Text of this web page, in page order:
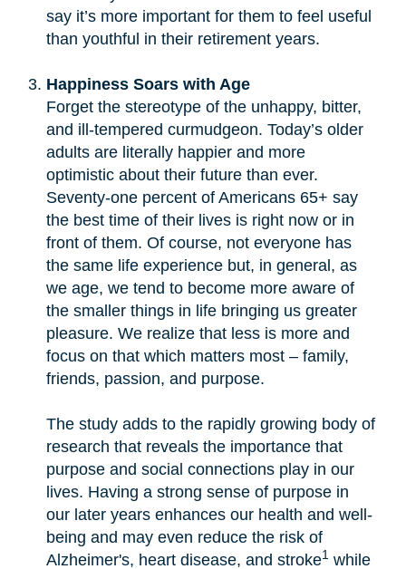
say it’s more important for them to feel useful
than youthful in their retirement years.
Happiness Soars with Age
Forget the stereotype of the unhappy, bitter,
and ill-tempered curmudgeon. Today’s older
adults are literally happier and more
optimistic about their future than ever.
Seventy-one percent of Americans 65+ say
the best time of their lives is right now or in
front of them. Of course, not everyone has
the same life experience but, in general, as
we age, we tend to become more aware of
the smaller things in life bringing us greater
pleasure. We realize that less is more and
focus on that which matters most – family,
friends, passion, and purpose.
The study adds to the rapidly growing body of
research that reveals the importance that
purpose and social connections play in our
lives. Having a strong sense of purpose in
our later years enhances our health and well-
being and may even reduce the risk of
Alzheimer's, heart disease, and stroke1 while